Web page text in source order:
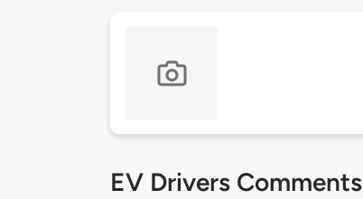
EV Drivers Comments